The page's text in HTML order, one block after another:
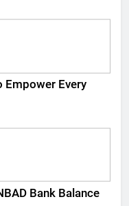
Empower Every
Bank Balance